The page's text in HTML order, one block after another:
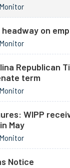
headway on
Republican
term
WIPP
May
Notice